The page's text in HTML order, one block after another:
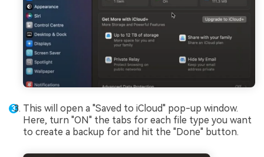
This will open a "Saved to iCloud" pop-up window.
Here, turn "ON" the tabs for each file type you want
to create a backup for and hit the "Done" button.